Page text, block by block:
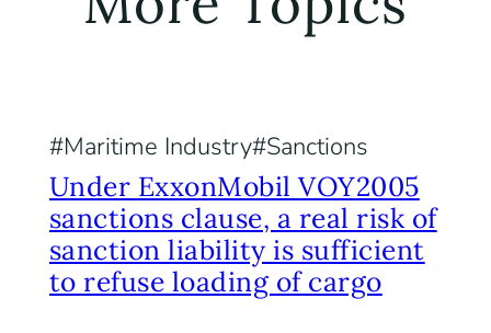
Maritime Industry Sanctions
Under ExxonMobil VOY2005
sanctions clause, a real risk of
sanction liability is sufficient
to refuse loading of cargo